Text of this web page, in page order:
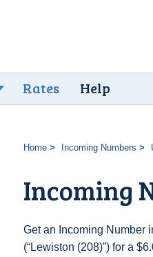
Rates Help
Home Incoming Numbers
Incoming
Get an Incoming Number
(“Lewiston (208)”) for a